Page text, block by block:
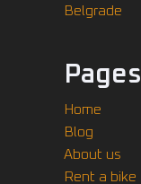
Belgrade
Pages
Home
Blog
About us
Rent a bike